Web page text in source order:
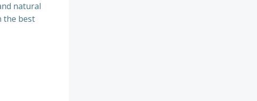
natural
the best